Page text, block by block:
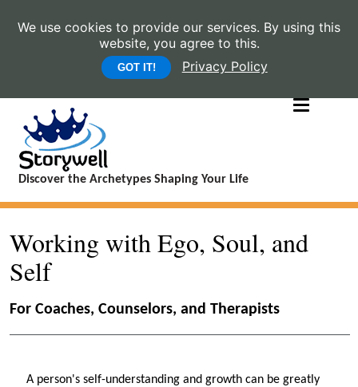
We use cookies to provide our services. By using this
website, you agree to this.
GOT IT! Privacy Policy
Discover the Archetypes Shaping Your Life
Working with Ego, Soul, and
Self
For Coaches, Counselors, and Therapists
A person's self-understanding and growth can be greatly